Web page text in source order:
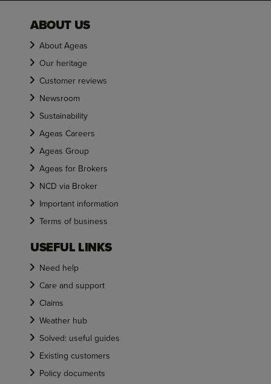
ABOUT US
About Ageas
Our heritage
Customer reviews
Newsroom
Sustainability
Ageas Careers
Ageas Group
Ageas for Brokers
NCD via Broker
Important information
Terms of business
USEFUL LINKS
Need help
Care and support
Claims
Weather hub
Solved: useful guides
Existing customers
Policy documents